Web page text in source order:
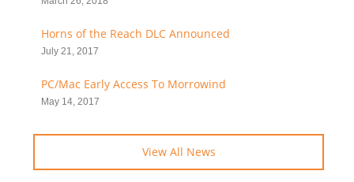
Horns of the Reach DLC Announced
July 21, 2017
PC/Mac Early Access To Morrowind
May 14, 2017
View All News